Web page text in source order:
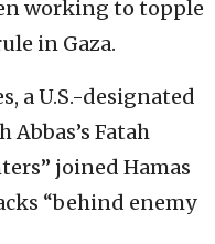
working to topple
in Gaza.
a U.S.-designated
Fatah
joined Hamas
“behind enemy